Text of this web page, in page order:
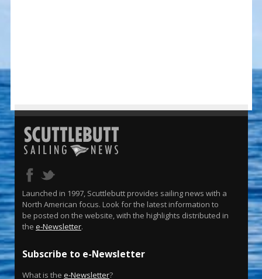
Launched in 1997, Scuttlebutt provides sailing news with a
North American focus. Look for the latest information to
be posted on the website, with the highlights distributed in
the e-Newsletter.
Subscribe to e-Newsletter
What is the e-Newsletter?